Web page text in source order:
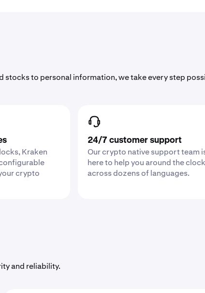
stocks to personal information, we take every step
Kraken
crypto
24/7 customer support
Our crypto native support team
here to help you around the clock
across dozens of languages.
and reliability.